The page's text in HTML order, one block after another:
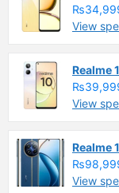
View
Realme
View
Realme
View